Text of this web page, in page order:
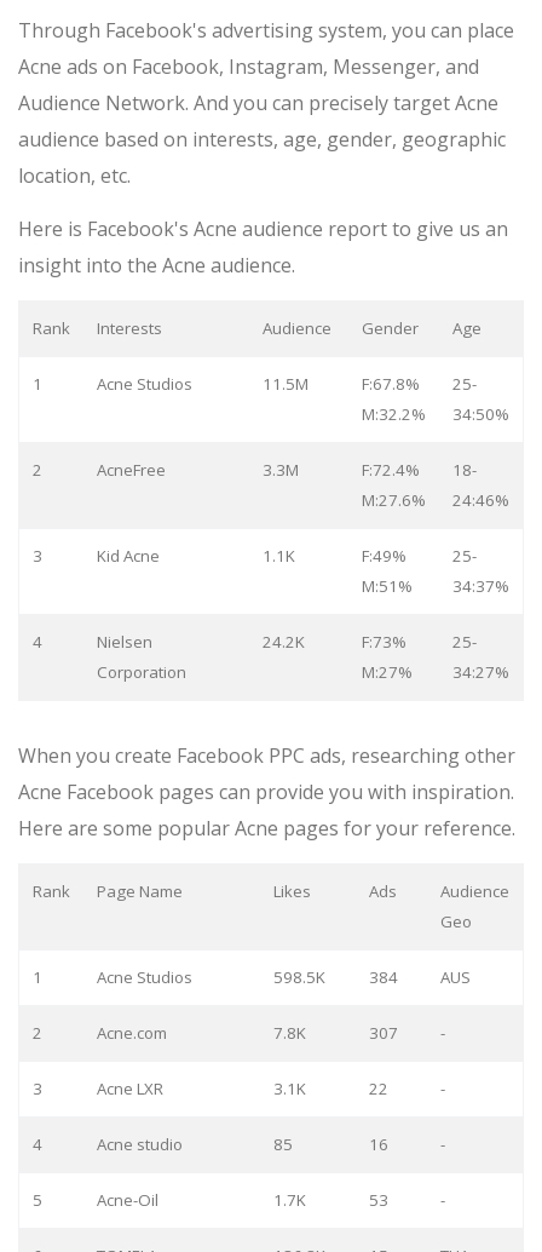
Through Facebook's advertising system, you can place
Acne ads on Facebook, Instagram, Messenger, and
Audience Network. And you can precisely target Acne
audience based on interests, age, gender, geographic
location, etc.
Here is Facebook's Acne audience report to give us an
insight into the Acne audience.
Rank Interests Audience Gender Age
1 Acne Studios 11.5M
F:67.8%
M:32.2%
25-
34:50%
2 AcneFree 3.3M
F:72.4%
M:27.6%
18-
24:46%
3 Kid Acne 1.1K
F:49%
M:51%
25-
34:37%
4
Nielsen
Corporation
24.2K
F:73%
M:27%
25-
34:27%
When you create Facebook PPC ads, researching other
Acne Facebook pages can provide you with inspiration.
Here are some popular Acne pages for your reference.
Rank Page Name Likes Ads
Audience
Geo
1 Acne Studios 598.5K 384 AUS
2 Acne.com 7.8K 307 -
3 Acne LXR 3.1K 22 -
4 Acne studio 85 16 -
5 Acne-Oil 1.7K 53 -